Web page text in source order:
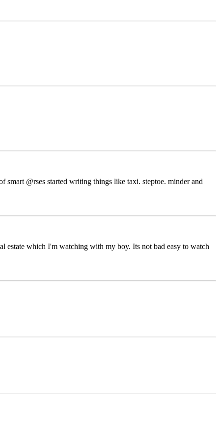
@rses started writing things like taxi. steptoe. minder and
which I'm watching with my boy. Its not bad easy to watch